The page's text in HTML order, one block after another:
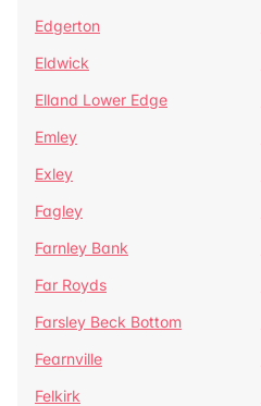
Edgerton
Eldwick
Elland Lower Edge
Emley
Exley
Fagley
Farnley Bank
Far Royds
Farsley Beck Bottom
Fearnville
Felkirk